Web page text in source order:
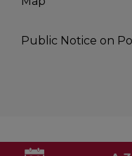
Public Notice on